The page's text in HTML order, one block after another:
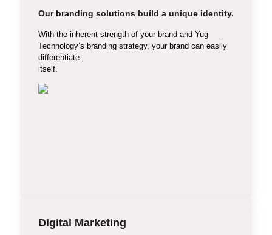
Our branding solutions build a unique identity.
With the inherent strength of your brand and Yug
Technology’s branding strategy, your brand can easily
differentiate
itself.
Digital Marketing